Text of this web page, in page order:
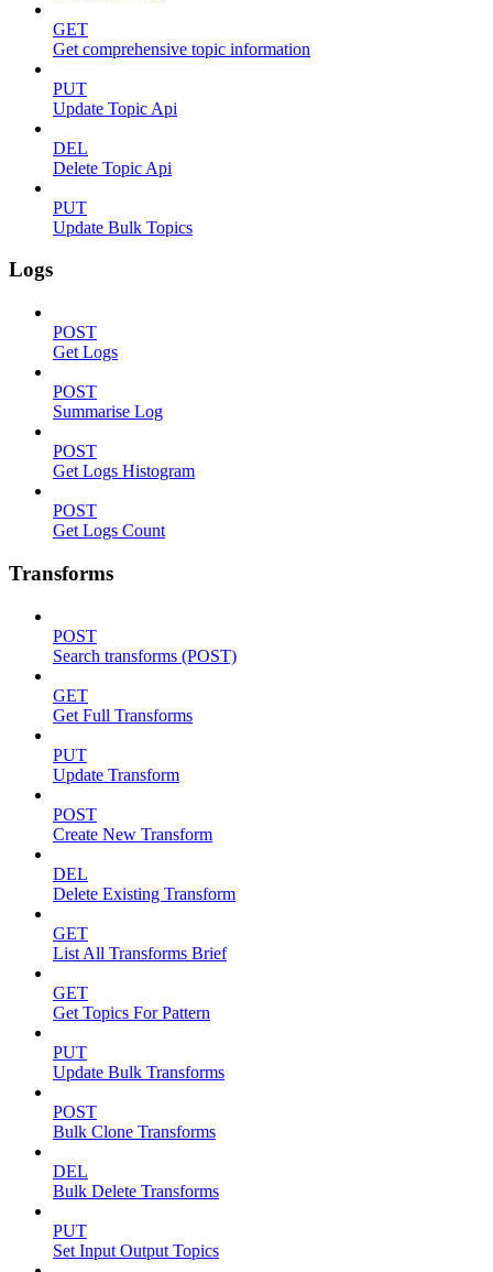
GET
Get comprehensive topic information
PUT
Update Topic Api
DEL
Delete Topic Api
PUT
Update Bulk Topics
Logs
POST
Get Logs
POST
Summarise Log
POST
Get Logs Histogram
POST
Get Logs Count
Transforms
POST
Search transforms (POST)
GET
Get Full Transforms
PUT
Update Transform
POST
Create New Transform
DEL
Delete Existing Transform
GET
List All Transforms Brief
GET
Get Topics For Pattern
PUT
Update Bulk Transforms
POST
Bulk Clone Transforms
DEL
Bulk Delete Transforms
PUT
Set Input Output Topics